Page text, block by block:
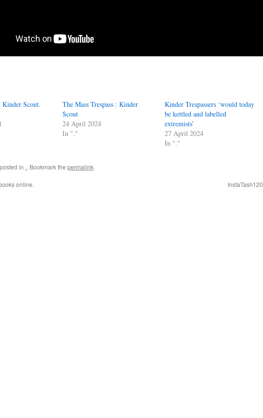
Kinder Scout.
The Mass Trespass : Kinder
Scout
24 April 2024
In "."
Kinder Trespassers ‘would today
be kettled and labelled
extremists’
27 April 2024
In "."
in .. Bookmark the permalink.
online. InstaTash120